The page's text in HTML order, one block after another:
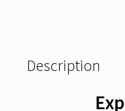
Description